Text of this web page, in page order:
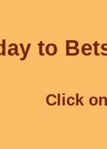
to
Click